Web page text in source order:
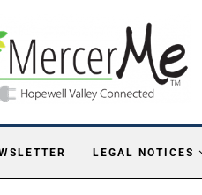
LEGAL NOTICES